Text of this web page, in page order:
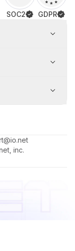
SOC2 GDPR
inc.